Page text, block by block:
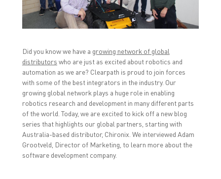
c
e
b
o
O
p
e
n
s
i
n
n
e
w
w
n
d
o
w
i
t
t
e
r
p
e
n
i
n
n
e
w
i
n
d
o
w
)
n
k
e
d
I
O
p
e
s
i
n
n
w
w
i
n
d
o
w
Did you know we have a growing network of global
distributors who are just as excited about robotics and
automation as we are? Clearpath is proud to join forces
with some of the best integrators in the industry. Our
growing global network plays a huge role in enabling
robotics research and development in many different parts
of the world. Today, we are excited to kick off a new blog
series that highlights our global partners, starting with
Australia-based distributor, Chironix. We interviewed Adam
Grootveld, Director of Marketing, to learn more about the
software development company.